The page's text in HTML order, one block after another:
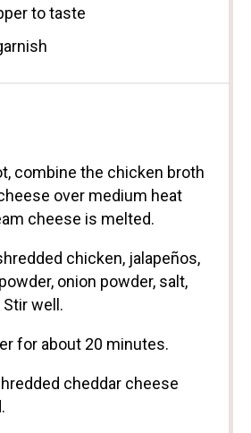
to taste
combine the chicken broth
over medium heat
cheese is melted.
chicken, jalapeños,
onion powder, salt,
Stir well.
for about 20 minutes.
cheddar cheese